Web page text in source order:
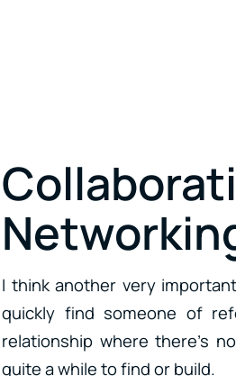
I think another very
quickly find someone of
relationship where there’s
quite a while to find or build.